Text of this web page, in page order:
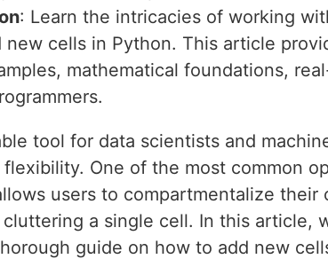
: Learn the intricacies of working
cells in Python. This article
mathematical foundations,
tool for data scientists and
One of the most common
users to compartmentalize their
a single cell. In this article,
guide on how to add new